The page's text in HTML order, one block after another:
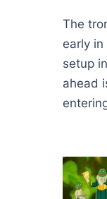
The
early
setup
ahead